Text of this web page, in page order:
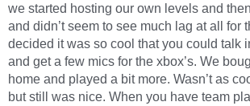
we started hosting our own levels and
and didn’t seem to see much lag at all for
decided it was so cool that you could talk
and get a few mics for the xbox’s. We
home and played a bit more. Wasn’t as
but still was nice. When you have team